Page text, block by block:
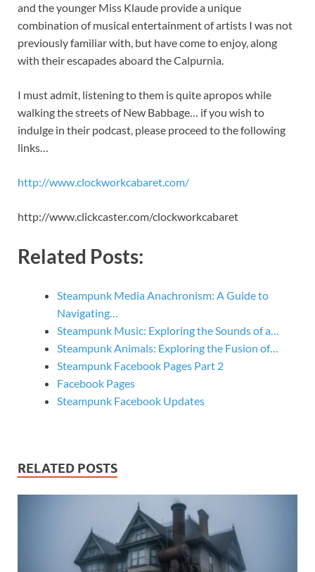
and the younger Miss Klaude provide a unique
combination of musical entertainment of artists I was not
previously familiar with, but have come to enjoy, along
with their escapades aboard the Calpurnia.
I must admit, listening to them is quite apropos while
walking the streets of New Babbage… if you wish to
indulge in their podcast, please proceed to the following
links…
http://www.clockworkcabaret.com/
http://www.clickcaster.com/clockworkcabaret
Related Posts:
Steampunk Media Anachronism: A Guide to
Navigating…
Steampunk Music: Exploring the Sounds of a…
Steampunk Animals: Exploring the Fusion of…
Steampunk Facebook Pages Part 2
Facebook Pages
Steampunk Facebook Updates
RELATED POSTS